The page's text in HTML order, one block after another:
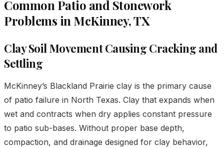
Common Patio and Stonework
Problems in McKinney, TX
Clay Soil Movement Causing Cracking and
Settling
McKinney’s Blackland Prairie clay is the primary cause
of patio failure in North Texas. Clay that expands when
wet and contracts when dry applies constant pressure
to patio sub-bases. Without proper base depth,
compaction, and drainage designed for clay behavior,